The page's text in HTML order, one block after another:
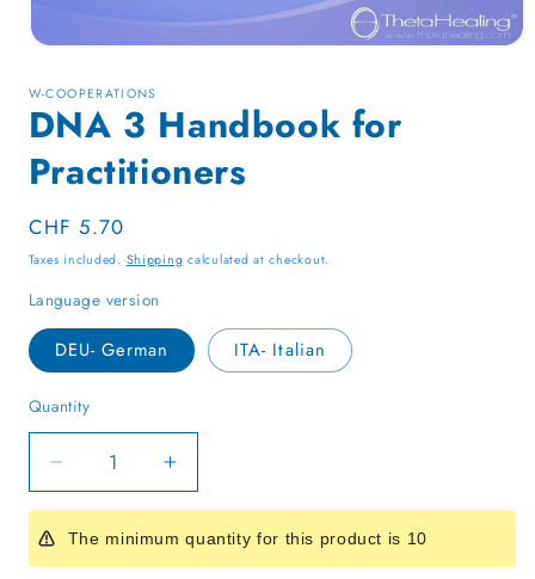
1
modal
W-COOPERATIONS
DNA 3 Handbook for
Practitioners
Regular
price
CHF 5.70
Taxes included. Shipping calculated at checkout.
Language version
DEU- German ITA- Italian
Quantity
Quantity
Decrease
quantity
DNA
Increase
quantity
DNA
The minimum quantity for this product is 10